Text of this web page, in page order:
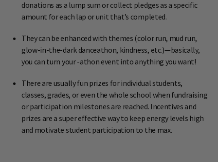
donations as a lump sum or collect pledges as a specific
amount for each lap or unit that’s completed.
They can be enhanced with themes (color run, mud run,
glow-in-the-dark danceathon, kindness, etc.)—basically,
you can turn your -athon event into anything you want!
There are usually fun prizes for individual students,
classes, grades, or even the whole school when fundraising
or participation milestones are reached. Incentives and
prizes are a super effective way to keep energy levels high
and motivate student participation to the max.